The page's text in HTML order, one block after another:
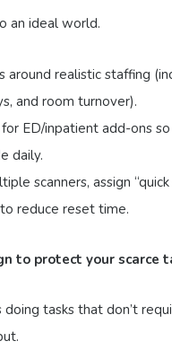
an ideal world.
around realistic staffing
and room turnover).
ED/inpatient add-ons
daily.
scanners, assign
reduce reset time.
to protect your scarce
tasks that don’t